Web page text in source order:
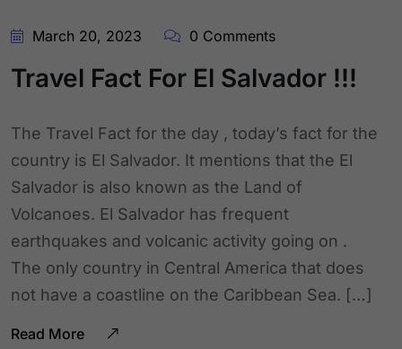
March 20, 2023 0 Comments
Travel Fact For El Salvador !!!
The Travel Fact for the day , today’s fact for the
country is El Salvador. It mentions that the El
Salvador is also known as the Land of
Volcanoes. El Salvador has frequent
earthquakes and volcanic activity going on .
The only country in Central America that does
not have a coastline on the Caribbean Sea. […]
Read More